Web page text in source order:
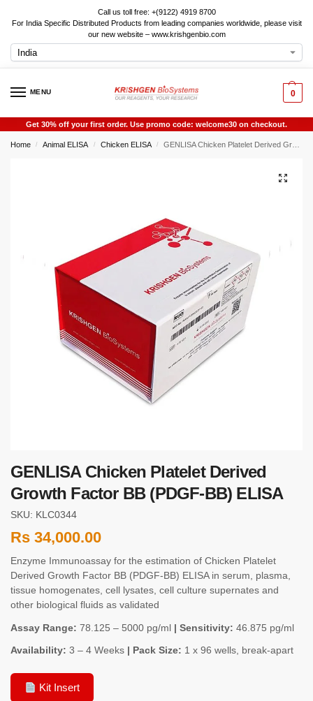
Call us toll free: +(9122) 4919 8700
For India Specific Distributed Products from leading companies worldwide, please visit
our new website – www.krishgenbio.com
MENU 0
Get 30% off your first order. Use promo code: welcome30 on checkout.
Home / Animal ELISA / Chicken ELISA / GENLISA Chicken Platelet Derived Growth Factor BB (PDGF-BB) ELISA
GENLISA Chicken Platelet Derived
Growth Factor BB (PDGF-BB) ELISA
SKU: KLC0344
Rs 34,000.00
Enzyme Immunoassay for the estimation of Chicken Platelet
Derived Growth Factor BB (PDGF-BB) ELISA in serum, plasma,
tissue homogenates, cell lysates, cell culture supernates and
other biological fluids as validated
Assay Range: 78.125 – 5000 pg/ml | Sensitivity: 46.875 pg/ml
Availability: 3 – 4 Weeks | Pack Size: 1 x 96 wells, break-apart
Kit Insert